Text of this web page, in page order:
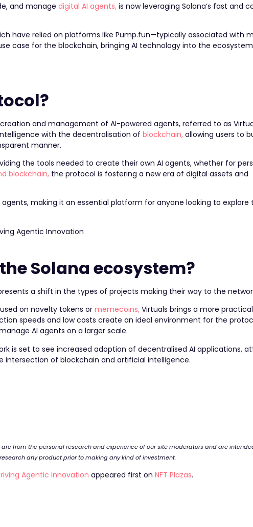
and managedigital AI agents, is now leveraging Solana’s fast and
have relied on platforms like Pump.fun—typically associated with
case for the blockchain, bringing AI technology into the
and management of AI-powered agents, referred to as
with the decentralisation ofblockchain, allowing users to
manner.
the tools needed to create their own AI agents, whether for
blockchain, the protocol is fostering a new era of digital assets and
making it an essential platform for anyone looking to explore
Solana ecosystem?
a shift in the types of projects making their way to the
on novelty tokens ormemecoins, Virtuals brings a more
speeds and low costs create an ideal environment for the
AI agents on a larger scale.
is set to see increased adoption of decentralised AI applications,
intersection of blockchain and artificial intelligence.
from the personal research and experience of our site moderators and are
any product prior to making any kind of investment.
Agentic Innovation appeared first onNFT Plazas.